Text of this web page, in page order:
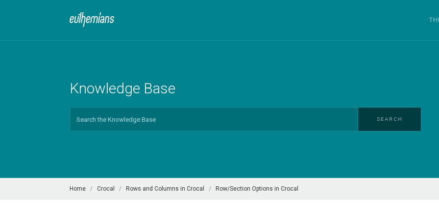
Knowledge Base
SEARCH
Home Crocal Rows and Columns in Crocal Row/Section Options in Crocal